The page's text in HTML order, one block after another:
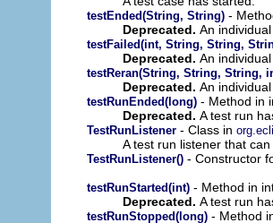
testEnded(String, String) -
Deprecated. An
testFailed(int, String, String,
Deprecated. An
testReran(String, String, String,
Deprecated. An
testRunEnded(long) - Method in
Deprecated. A test run
TestRunListener - Class in
A test run listener that
TestRunListener() - Constructor
testRunStarted(int) - Method in
Deprecated. A test run
testRunStopped(long) - Method